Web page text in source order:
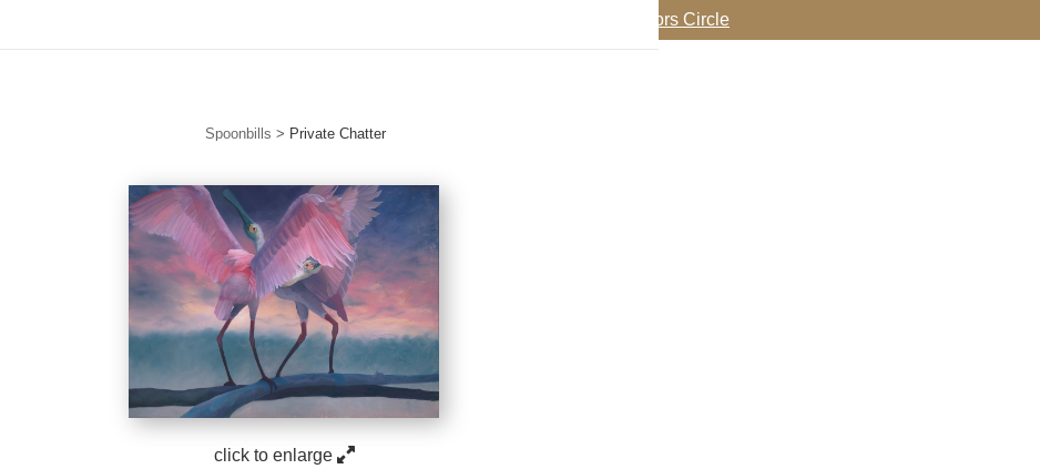
Tap to Join my Collectors Circle
Spoonbills > Private Chatter
click to enlarge